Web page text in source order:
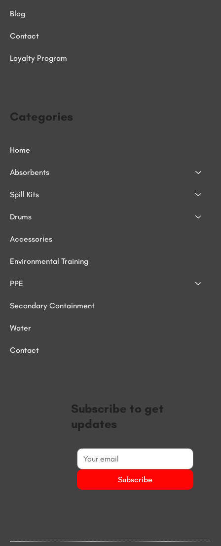
Categories
Home
Absorbents
Spill Kits
Drums
Accessories
Environmental Training
PPE
Secondary Containment
Water
Contact
Blog
Contact
Loyalty Program
Subscribe to get
updates
Subscribe